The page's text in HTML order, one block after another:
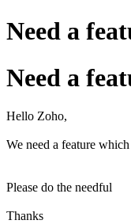
Need a
Need a
Hello Zoho,
We need a feature
Please do the needful
Thanks